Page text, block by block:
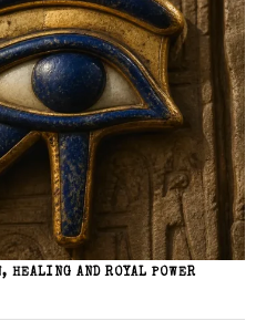
HEALING AND ROYAL POWER